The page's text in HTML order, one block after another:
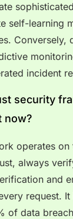
self-learning
Conversely,
incident
security
now?
operates on
always
and
request.
of data